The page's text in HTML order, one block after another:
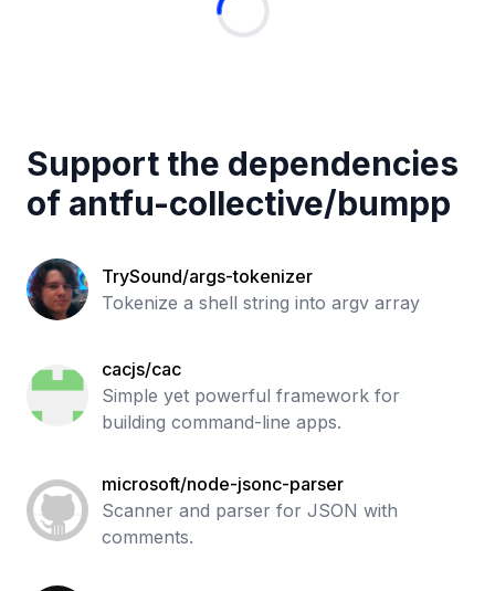
Support the dependencies
of antfu-collective/bumpp
TrySound/args-tokenizer
Tokenize a shell string into argv array
cacjs/cac
Simple yet powerful framework for
building command-line apps.
microsoft/node-jsonc-parser
Scanner and parser for JSON with
comments.